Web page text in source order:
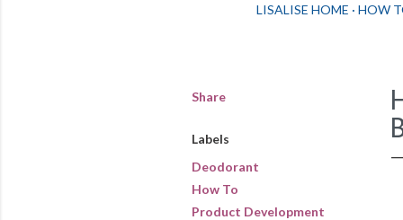
LISALISE HOME HOW
Share
Labels
Deodorant
How To
Product Development